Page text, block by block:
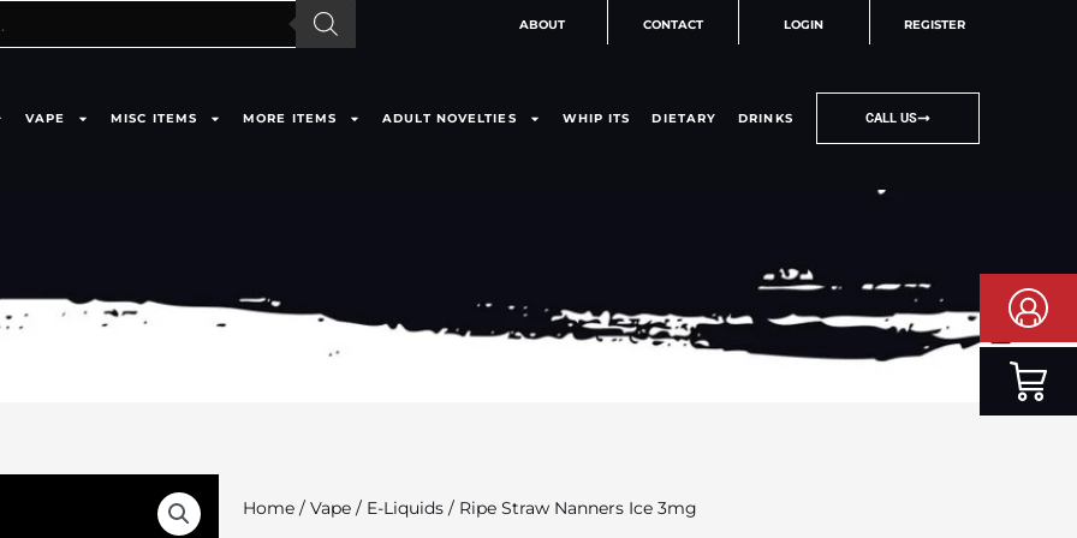
ABOUT CONTACT LOGIN REGISTER
VAPE MISC ITEMS MORE ITEMS ADULT NOVELTIES WHIP ITS DIETARY DRINKS CALL US
Home / Vape / E-Liquids / Ripe Straw Nanners Ice 3mg